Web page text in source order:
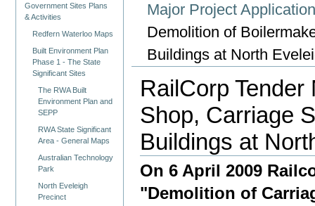
Government Sites Plans
& Activities
Redfern Waterloo Maps
Built Environment Plan
Phase 1 - The State
Significant Sites
The RWA Built
Environment Plan and
SEPP
RWA State Significant
Area - General Maps
Australian Technology
Park
North Eveleigh
Precinct
Major Project
Demolition of
Buildings at North
RailCorp
Shop, Carriage
Buildings at
On 6 April 2009
"Demolition of